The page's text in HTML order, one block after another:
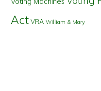
Act VRA William & Mary